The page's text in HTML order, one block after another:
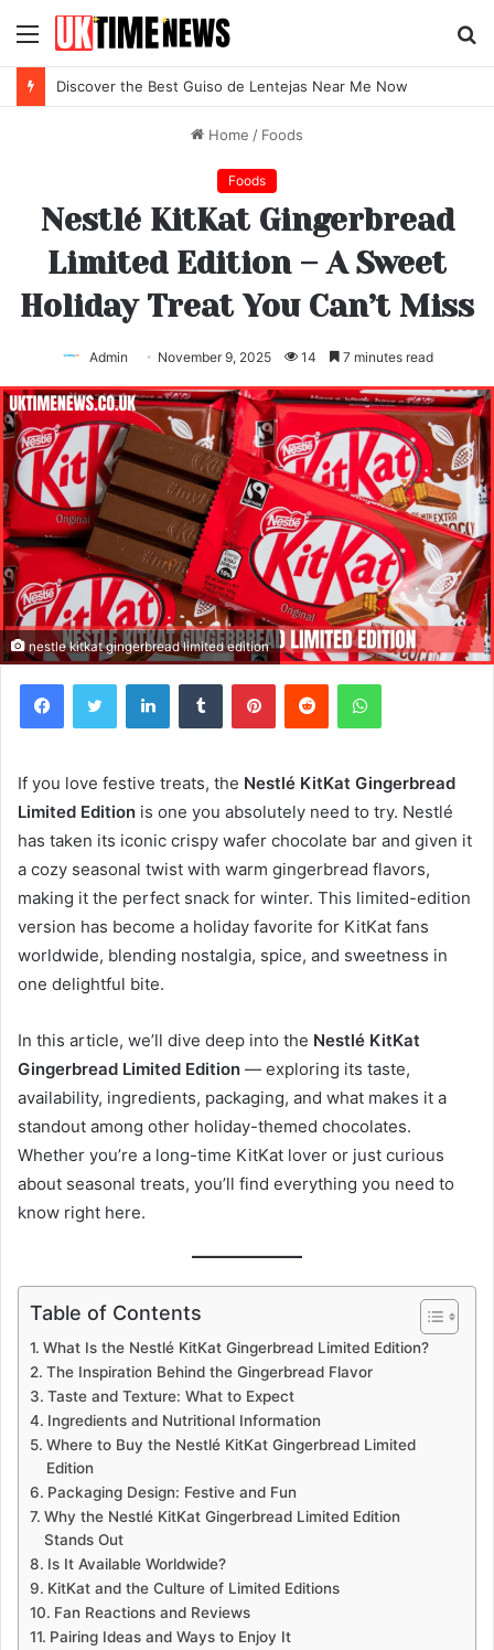
Menu
Discover the Best Locro de Zapallo Near Me Today
Home / Foods
Foods
Nestlé KitKat Gingerbread
Limited Edition – A Sweet
Holiday Treat You Can’t Miss
Admin November 9, 2025 14 7 minutes read
nestle kitkat gingerbread limited edition
FacebookTwitter LinkedInTumblr PinterestReddit WhatsApp
If you love festive treats, the Nestlé KitKat Gingerbread
Limited Edition is one you absolutely need to try. Nestlé
has taken its iconic crispy wafer chocolate bar and given it
a cozy seasonal twist with warm gingerbread flavors,
making it the perfect snack for winter. This limited-edition
version has become a holiday favorite for KitKat fans
worldwide, blending nostalgia, spice, and sweetness in
one delightful bite.
In this article, we’ll dive deep into the Nestlé KitKat
Gingerbread Limited Edition — exploring its taste,
availability, ingredients, packaging, and what makes it a
standout among other holiday-themed chocolates.
Whether you’re a long-time KitKat lover or just curious
about seasonal treats, you’ll find everything you need to
know right here.
Table of Contents
What Is the Nestlé KitKat Gingerbread Limited Edition?
The Inspiration Behind the Gingerbread Flavor
Taste and Texture: What to Expect
Ingredients and Nutritional Information
Where to Buy the Nestlé KitKat Gingerbread Limited
Edition
Packaging Design: Festive and Fun
Why the Nestlé KitKat Gingerbread Limited Edition
Stands Out
Is It Available Worldwide?
KitKat and the Culture of Limited Editions
Fan Reactions and Reviews
Pairing Ideas and Ways to Enjoy It